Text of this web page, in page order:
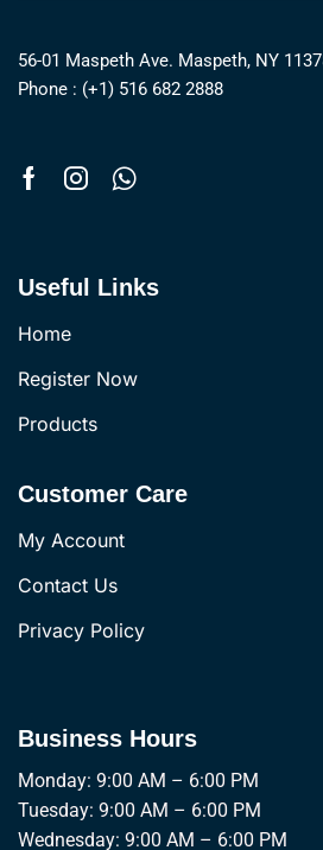
56-01 Maspeth Ave. Maspeth, NY
Phone : (+1) 516 682 2888
Useful Links
Home
Register Now
Products
Customer Care
My Account
Contact Us
Privacy Policy
Business Hours
Monday: 9:00 AM – 6:00 PM
Tuesday: 9:00 AM – 6:00 PM
Wednesday: 9:00 AM – 6:00 PM